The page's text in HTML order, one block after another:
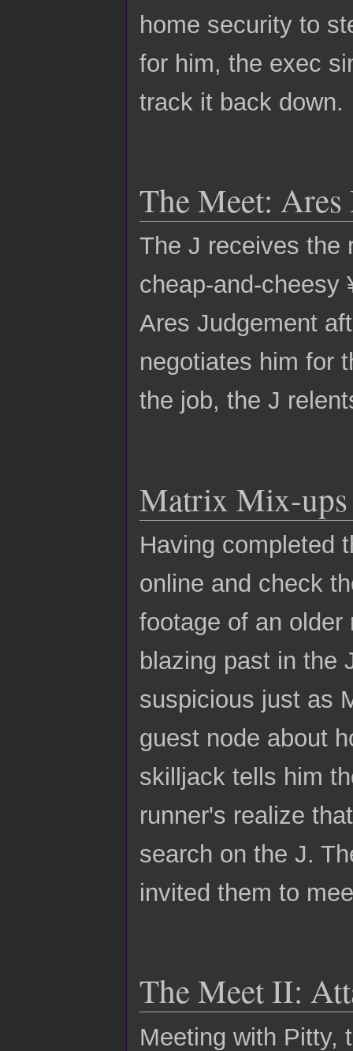
home security to
for him, the exec
track it back down.
The Meet: Ares
The J receives the
cheap-and-cheesy
Ares Judgement
negotiates him for
the job, the J
Matrix Mix-ups
Having completed
online and check
footage of an
blazing past in the
suspicious just as
guest node about
skilljack tells him
runner's realize
search on the J.
invited them to
The Meet II:
Meeting with Pitty,